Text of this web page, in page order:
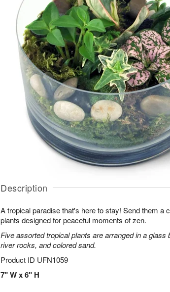
Description
A tropical paradise that's here to stay! Send them a
plants designed for peaceful moments of zen.
Five assorted tropical plants are arranged in a glass
river rocks, and colored sand.
Product ID UFN1059
7" W x 6" H